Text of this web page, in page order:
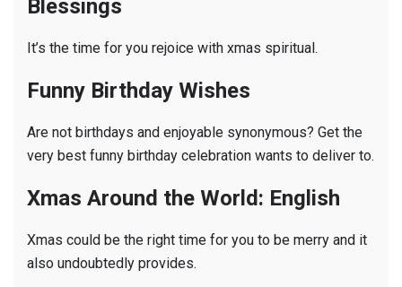
Blessings
It’s the time for you rejoice with xmas spiritual.
Funny Birthday Wishes
Are not birthdays and enjoyable synonymous? Get the
very best funny birthday celebration wants to deliver to.
Xmas Around the World: English
Xmas could be the right time for you to be merry and it
also undoubtedly provides.